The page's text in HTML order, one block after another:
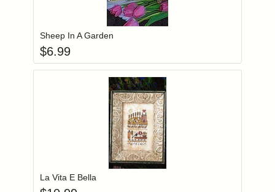
Login to add items to your wishlist
Sheep In A Garden
$6.99
Login to add items to your wishlist
La Vita E Bella